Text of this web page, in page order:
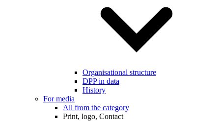
Organisational structure
DPP in data
History
For media
All from the category
Print, logo, Contact